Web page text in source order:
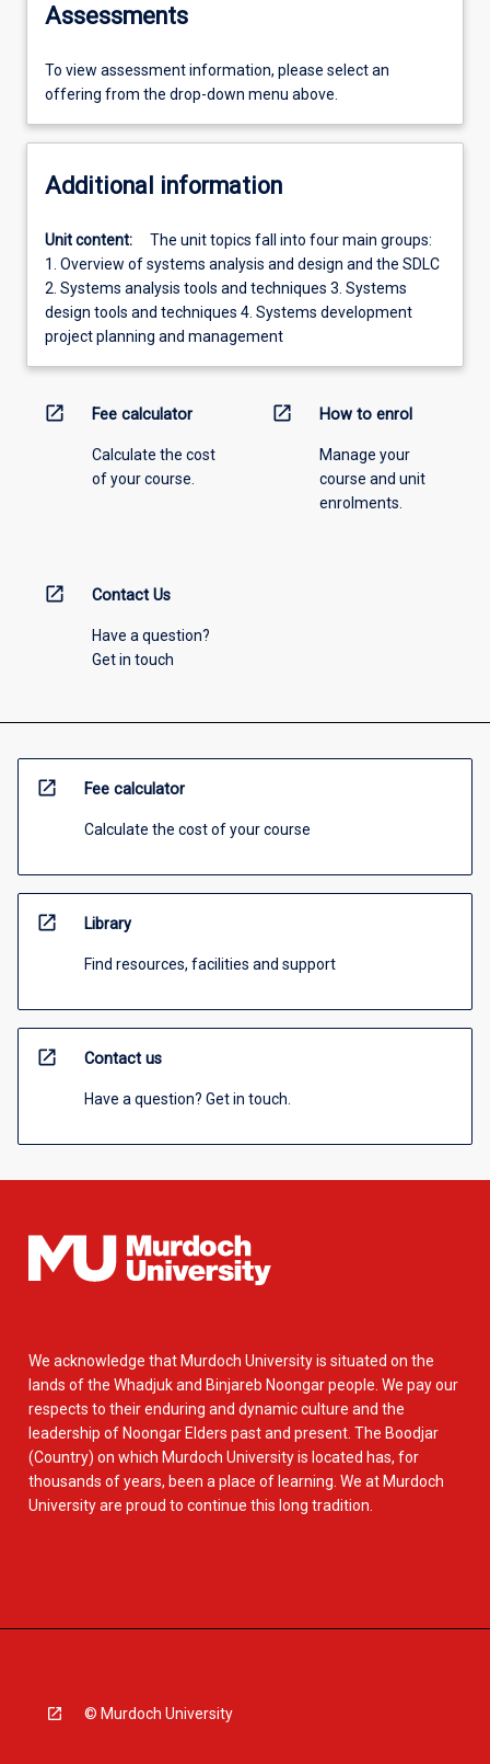
Assessments
To view assessment information, please select an
offering from the drop-down menu above.
Additional information
Unit content:
The unit topics fall into four main groups:
1. Overview of systems analysis and design and the SDLC
2. Systems analysis tools and techniques 3. Systems
design tools and techniques 4. Systems development
project planning and management
open_in_new Fee calculator
Calculate the cost
of your course.
open_in_new How to enrol
Manage your
course and unit
enrolments.
open_in_new Contact Us
Have a question?
Get in touch
open_in_new Fee calculator
Calculate the cost of your course
open_in_new Library
Find resources, facilities and support
open_in_new Contact us
Have a question? Get in touch.
We acknowledge that Murdoch University is situated on the
lands of the Whadjuk and Binjareb Noongar people. We pay our
respects to their enduring and dynamic culture and the
leadership of Noongar Elders past and present. The Boodjar
(Country) on which Murdoch University is located has, for
thousands of years, been a place of learning. We at Murdoch
University are proud to continue this long tradition.
© Murdoch University